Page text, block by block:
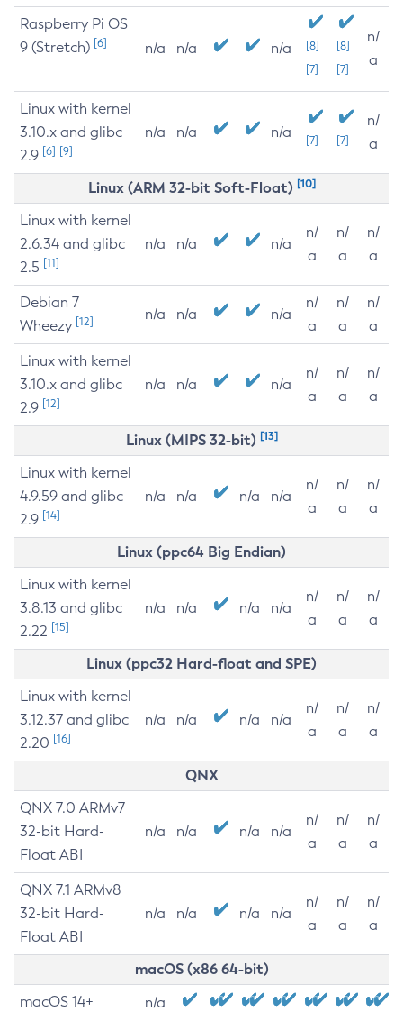
Raspberry Pi OS
9 (Stretch) [6] n/a n/a n/a
[8]
[7]
[8]
[7]
n/
a
Linux with kernel
3.10.x and glibc
2.9 [6] [9]
n/a n/a n/a [7] [7]
n/
a
Linux (ARM 32-bit Soft-Float) [10]
Linux with kernel
2.6.34 and glibc
2.5 [11]
n/a n/a n/a
n/
a
n/
a
n/
a
Debian 7
Wheezy [12] n/a n/a n/a
n/
a
n/
a
n/
a
Linux with kernel
3.10.x and glibc
2.9 [12]
n/a n/a n/a
n/
a
n/
a
n/
a
Linux (MIPS 32-bit) [13]
Linux with kernel
4.9.59 and glibc
2.9 [14]
n/a n/a n/a n/a
n/
a
n/
a
n/
a
Linux (ppc64 Big Endian)
Linux with kernel
3.8.13 and glibc
2.22 [15]
n/a n/a n/a n/a
n/
a
n/
a
n/
a
Linux (ppc32 Hard-float and SPE)
Linux with kernel
3.12.37 and glibc
2.20 [16]
n/a n/a n/a n/a
n/
a
n/
a
n/
a
QNX
QNX 7.0 ARMv7
32-bit Hard-
Float ABI
n/a n/a n/a n/a
n/
a
n/
a
n/
a
QNX 7.1 ARMv8
32-bit Hard-
Float ABI
n/a n/a n/a n/a
n/
a
n/
a
n/
a
macOS (x86 64-bit)
macOS 14+ n/a